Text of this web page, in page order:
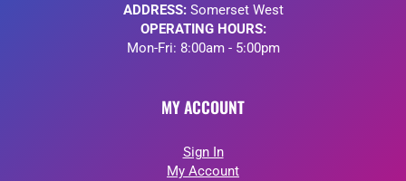
ADDRESS:Somerset West
OPERATING HOURS:
Mon-Fri: 8:00am - 5:00pm
MY ACCOUNT
Sign In
My Account